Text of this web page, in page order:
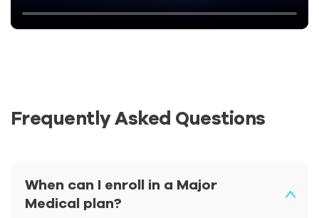
Frequently Asked Questions
When can I enroll in a Major
Medical plan?